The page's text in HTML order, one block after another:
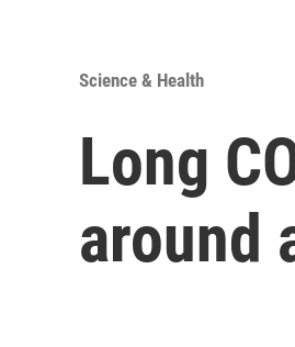
Science & Health
Long
around